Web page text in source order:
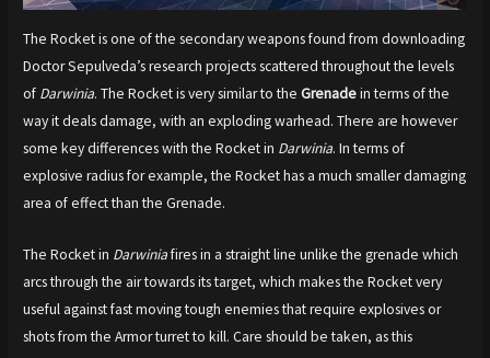
The Rocket is one of the secondary weapons found from downloading
Doctor Sepulveda’s research projects scattered throughout the levels
of Darwinia. The Rocket is very similar to theGrenadein terms of the
way it deals damage, with an exploding warhead. There are however
some key differences with the Rocket in Darwinia. In terms of
explosive radius for example, the Rocket has a much smaller damaging
area of effect than the Grenade.
The Rocket in Darwiniafires in a straight line unlike the grenade which
arcs through the air towards its target, which makes the Rocket very
useful against fast moving tough enemies that require explosives or
shots from the Armor turret to kill. Care should be taken, as this